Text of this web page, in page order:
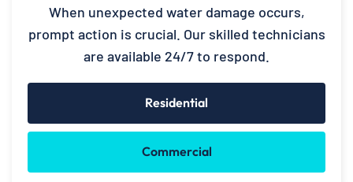
When unexpected water damage occurs,
prompt action is crucial. Our skilled technicians
are available 24/7 to respond.
Residential
Commercial